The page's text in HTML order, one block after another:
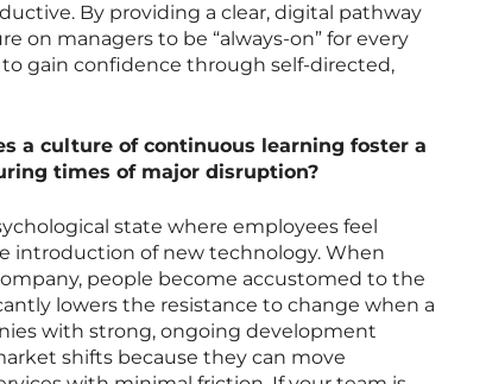
By providing a clear, digital pathway
on managers to be “always-on” for every
gain confidence through self-directed,
a culture of continuous learning foster a
times of major disruption?
state where employees feel
introduction of new technology. When
people become accustomed to the
lowers the resistance to change when a
with strong, ongoing development
shifts because they can move